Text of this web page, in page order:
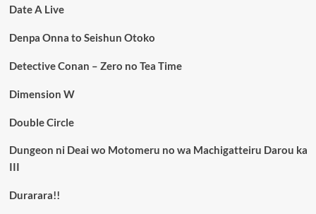
Date A Live
Denpa Onna to Seishun Otoko
Detective Conan – Zero no Tea Time
Dimension W
Double Circle
Dungeon ni Deai wo Motomeru no wa Machigatteiru Darou ka
III
Durarara!!